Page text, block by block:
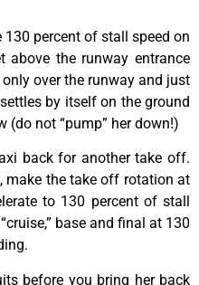
percent of stall speed on
the runway entrance
over the runway and just
by itself on the ground
(do not “pump” her down!)
back for another take off.
make the take off rotation at
to 130 percent of stall
base and final at 130
before you bring her back